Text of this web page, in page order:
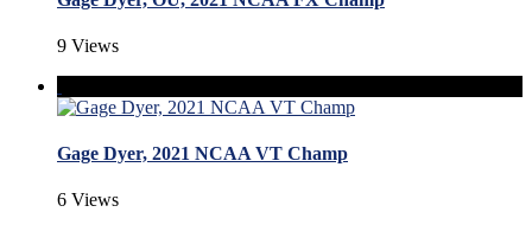
9 Views
Gage Dyer, 2021 NCAA VT Champ
6 Views